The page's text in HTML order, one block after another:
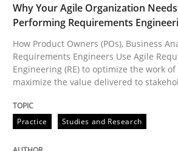
Practice Studies and Research
Why Your Agile
Why Your Agile Organization
Performing Requirements
How Product Owners (POs), Business
Requirements Engineers Use Agile
Engineering (RE) to optimize the work
maximize the value delivered to
Practice Studies and Research